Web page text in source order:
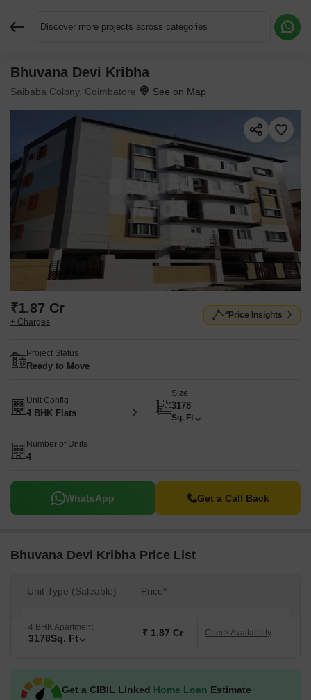
Discover more projects across categories
Bhuvana Devi Kribha
Saibaba Colony, Coimbatore
₹1.87 Cr
+ Charges
Price Insights
Project Status
Ready to Move
Unit Config
4 BHK Flats
Size
3178
Sq. Ft
Number of Units
4
WhatsApp Get a Call Back
Bhuvana Devi Kribha Price List
Unit Type (Saleable) Price*
4 BHK Apartment
3178Sq. Ft ₹ 1.87 Cr Check Availability
Get a CIBIL Linked Home Loan Estimate
Request More Information or a Callback